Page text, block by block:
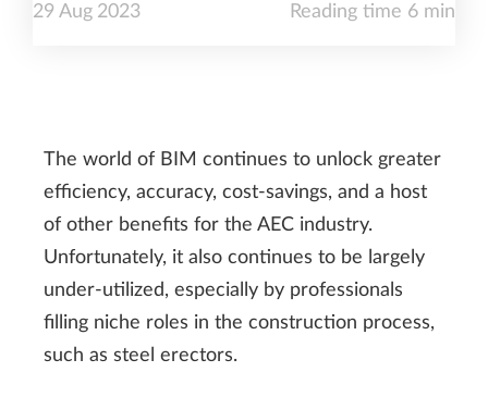
29 Aug 2023 Reading time 6 min
The world of BIM continues to unlock greater
efficiency, accuracy, cost-savings, and a host
of other benefits for the AEC industry.
Unfortunately, it also continues to be largely
under-utilized, especially by professionals
filling niche roles in the construction process,
such as steel erectors.